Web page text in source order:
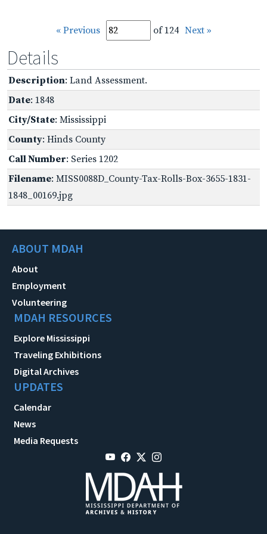
« Previous of 124 Next »
Details
Description: Land Assessment.
Date: 1848
City/State: Mississippi
County: Hinds County
Call Number: Series 1202
Filename: MISS0088D_County-Tax-Rolls-Box-3655-1831-
1848_00169.jpg
ABOUT MDAH
About
Employment
Volunteering
MDAH RESOURCES
Explore Mississippi
Traveling Exhibitions
Digital Archives
UPDATES
Calendar
News
Media Requests